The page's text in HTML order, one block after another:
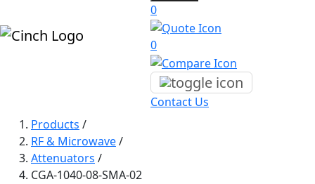
0
0
Contact Us
Products /
RF & Microwave/
Attenuators /
CGA-1040-08-SMA-02